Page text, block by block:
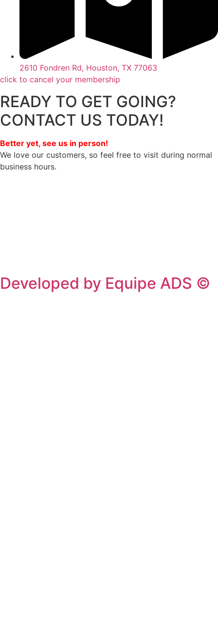
2610 Fondren Rd, Houston, TX 77063
click to cancel your membership
READY TO GET GOING?
CONTACT US TODAY!
Better yet, see us in person!
We love our customers, so feel free to visit during normal
business hours.
Developed by Equipe ADS ©